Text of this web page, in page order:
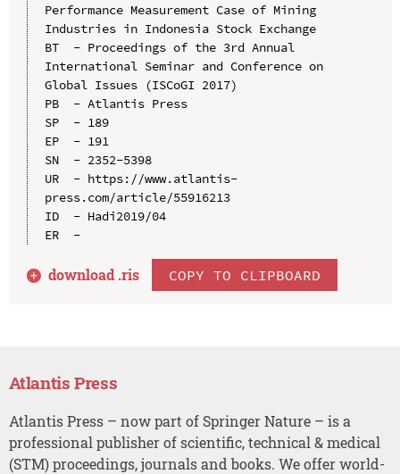
Performance Measurement Case of Mining
Industries in Indonesia Stock Exchange
BT  - Proceedings of the 3rd Annual
International Seminar and Conference on
Global Issues (ISCoGI 2017)
PB  - Atlantis Press
SP  - 189
EP  - 191
SN  - 2352-5398
UR  - https://www.atlantis-
press.com/article/55916213
ID  - Hadi2019/04
ER  -
download .ris COPY TO CLIPBOARD
Atlantis Press
Atlantis Press – now part of Springer Nature – is a
professional publisher of scientific, technical & medical
(STM) proceedings, journals and books. We offer world-